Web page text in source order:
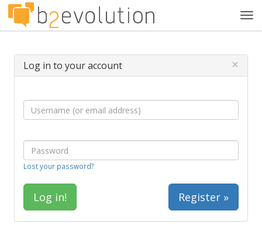
Log in to your account ×
Lost your password?
Register »